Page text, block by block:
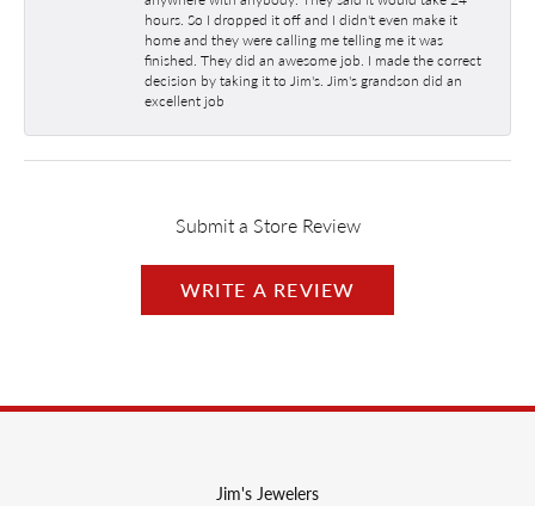
hours. So I dropped it off and I didn't even make it
home and they were calling me telling me it was
finished. They did an awesome job. I made the correct
decision by taking it to Jim's. Jim's grandson did an
excellent job
Submit a Store Review
WRITE A REVIEW
Jim's Jewelers